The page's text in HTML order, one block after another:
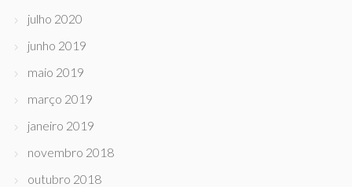
julho 2020
junho 2019
maio 2019
março 2019
janeiro 2019
novembro 2018
outubro 2018